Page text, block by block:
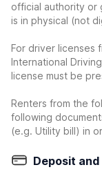
official authority or
is in physical (not
For driver licenses
International
license must be
Renters from the
following
(e.g. Utility bill) in
Deposit